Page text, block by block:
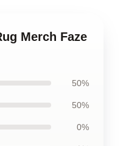
Merch Faze
50%
50%
0%